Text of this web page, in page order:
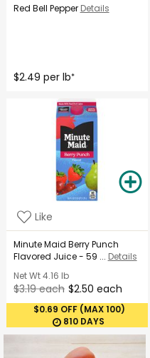
Red Bell Pepper Details
$2.49 per lb*
Like
Minute Maid Berry Punch
Flavored Juice - 59 ... Details
Net Wt4.16 lb
$3.19 each $2.50 each
$0.69 OFF (MAX 100)
810 DAYS